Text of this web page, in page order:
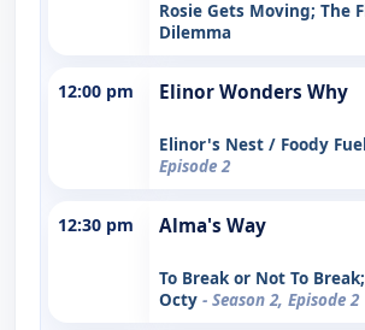
Rosie Gets Moving; The
Dilemma
12:00 pm Elinor Wonders Why
Elinor's Nest / Foody Fuel
Episode 2
12:30 pm Alma's Way
To Break or Not To
Octy - Season 2, Episode 2